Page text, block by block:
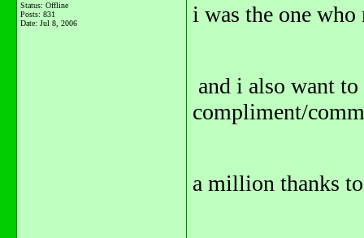
Status: Offline
Posts: 831
Date: Jul 8, 2006 i was the one who
and i also want
compliment/
a million thanks